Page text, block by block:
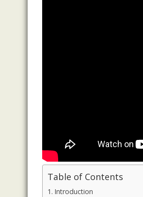
Table of Contents
Introduction